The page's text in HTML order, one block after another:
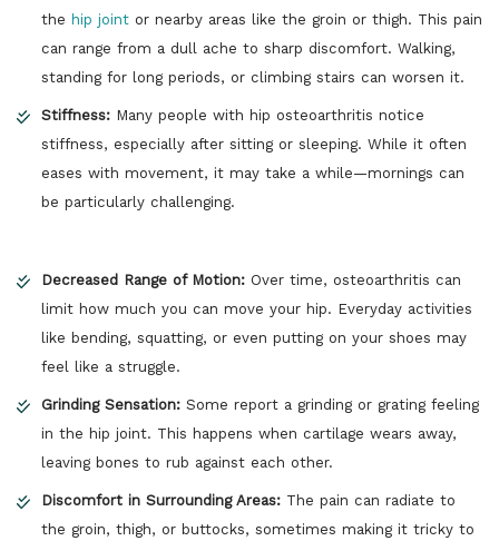
the hip joint or nearby areas like the groin or thigh. This pain
can range from a dull ache to sharp discomfort. Walking,
standing for long periods, or climbing stairs can worsen it.
Stiffness: Many people with hip osteoarthritis notice
stiffness, especially after sitting or sleeping. While it often
eases with movement, it may take a while—mornings can
be particularly challenging.
Decreased Range of Motion: Over time, osteoarthritis can
limit how much you can move your hip. Everyday activities
like bending, squatting, or even putting on your shoes may
feel like a struggle.
Grinding Sensation: Some report a grinding or grating feeling
in the hip joint. This happens when cartilage wears away,
leaving bones to rub against each other.
Discomfort in Surrounding Areas: The pain can radiate to
the groin, thigh, or buttocks, sometimes making it tricky to